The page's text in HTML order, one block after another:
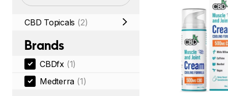
CBD Topicals (2)
Brands
CBDfx (1)
Medterra (1)